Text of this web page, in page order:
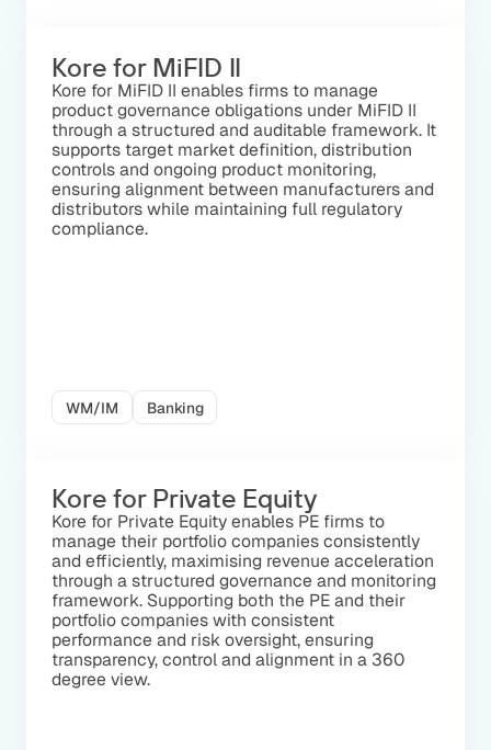
Kore for MiFID II
Kore for MiFID II enables firms to manage
product governance obligations under MiFID II
through a structured and auditable framework. It
supports target market definition, distribution
controls and ongoing product monitoring,
ensuring alignment between manufacturers and
distributors while maintaining full regulatory
compliance.
Banking
WM/IM
Kore for Private Equity
Kore for Private Equity enables PE firms to
manage their portfolio companies consistently
and efficiently, maximising revenue acceleration
through a structured governance and monitoring
framework. Supporting both the PE and their
portfolio companies with consistent
performance and risk oversight, ensuring
transparency, control and alignment in a 360
degree view.